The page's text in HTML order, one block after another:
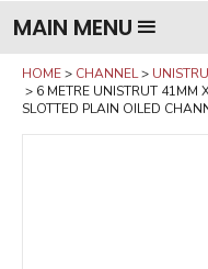
MAIN MENU
HOME CHANNEL
6 METRE UNISTRUT 41MM
SLOTTED PLAIN OILED